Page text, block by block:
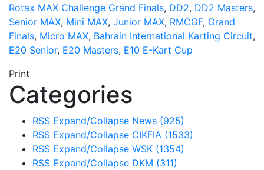
Rotax MAX Challenge Grand Finals, DD2, DD2 Masters,
Senior MAX, Mini MAX, Junior MAX, RMCGF, Grand
Finals, Micro MAX, Bahrain International Karting Circuit,
E20 Senior, E20 Masters, E10 E-Kart Cup
Print
Categories
RSS Expand/Collapse News (925)
RSS Expand/Collapse CIKFIA (1533)
RSS Expand/Collapse WSK (1354)
RSS Expand/Collapse DKM (311)